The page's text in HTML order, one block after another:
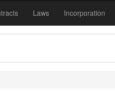
Laws Incorporation